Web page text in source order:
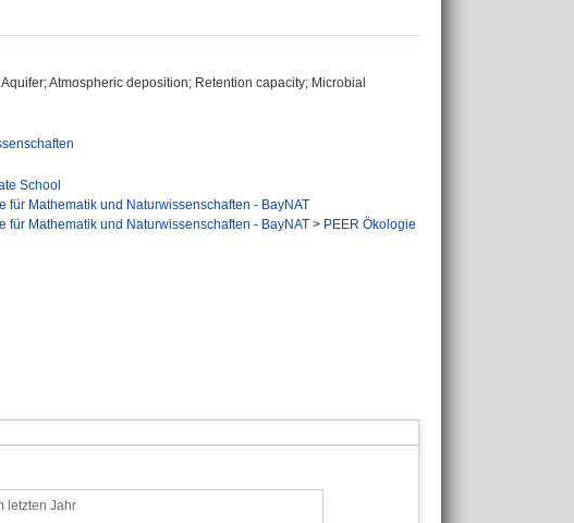
Atmospheric deposition; Retention capacity; Microbial
School
für Mathematik und Naturwissenschaften - BayNAT
für Mathematik und Naturwissenschaften - BayNAT > PEER Ökologie
letzten Jahr